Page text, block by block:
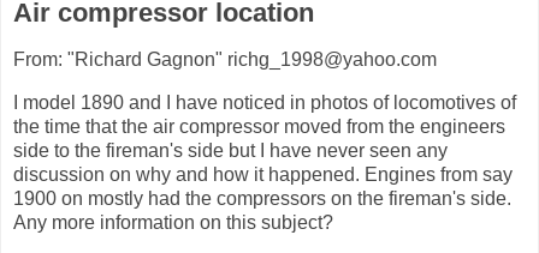
Air compressor location
From: "Richard Gagnon" richg_1998@yahoo.com
I model 1890 and I have noticed in photos of locomotives of
the time that the air compressor moved from the engineers
side to the fireman's side but I have never seen any
discussion on why and how it happened. Engines from say
1900 on mostly had the compressors on the fireman's side.
Any more information on this subject?